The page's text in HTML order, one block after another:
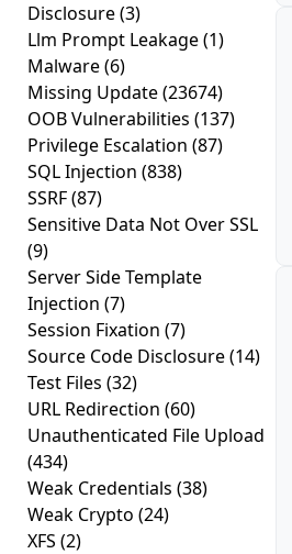
Disclosure(3)
Llm Prompt Leakage(1)
Malware(6)
Missing Update(23674)
OOB Vulnerabilities (137)
Privilege Escalation (87)
SQL Injection (838)
SSRF(87)
Sensitive Data Not Over SSL
(9)
Server Side Template
Injection (7)
Session Fixation (7)
Source Code Disclosure(14)
Test Files (32)
URL Redirection (60)
Unauthenticated File Upload
(434)
Weak Credentials (38)
Weak Crypto (24)
XFS (2)